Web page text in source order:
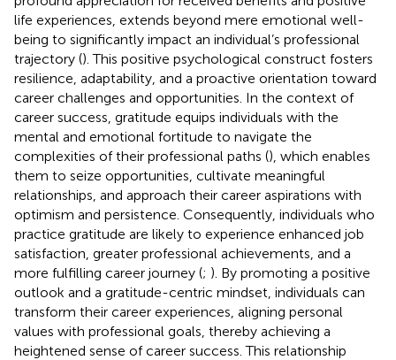
life experiences, extends beyond mere emotional well-
being to significantly impact an individual’s professional
trajectory (). This positive psychological construct fosters
resilience, adaptability, and a proactive orientation toward
career challenges and opportunities. In the context of
career success, gratitude equips individuals with the
mental and emotional fortitude to navigate the
complexities of their professional paths (), which enables
them to seize opportunities, cultivate meaningful
relationships, and approach their career aspirations with
optimism and persistence. Consequently, individuals who
practice gratitude are likely to experience enhanced job
satisfaction, greater professional achievements, and a
more fulfilling career journey (; ). By promoting a positive
outlook and a gratitude-centric mindset, individuals can
transform their career experiences, aligning personal
values with professional goals, thereby achieving a
heightened sense of career success. This relationship